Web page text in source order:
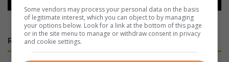
RECENT
Some vendors may process your personal data on the basis
of legitimate interest, which you can object to by managing
your options below. Look for a link at the bottom of this page
or in the site menu to manage or withdraw consent in privacy
and cookie settings.